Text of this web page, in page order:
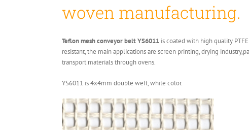
woven manufacturing.
Teflon mesh conveyor belt YS6011 is coated with high quality
resistant, the main applications are screen printing, drying
transport materials through ovens.
YS6011 is 4x4mm double weft, white color.